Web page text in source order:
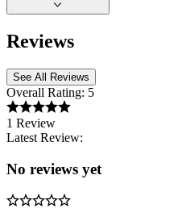
Reviews
See All Reviews
Overall Rating: 5
1 Review
Latest Review:
No reviews yet